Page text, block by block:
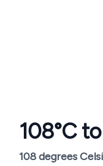
108°C
108degrees